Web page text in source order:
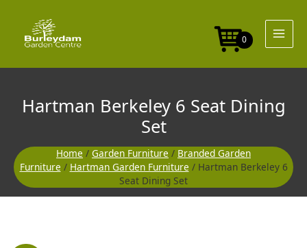
content
0
Hartman Berkeley 6 Seat Dining
Set
Home / Garden Furniture / Branded Garden
Furniture / Hartman Garden Furniture / Hartman Berkeley 6
Seat Dining Set